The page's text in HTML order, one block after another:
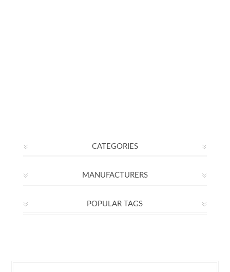
CATEGORIES
MANUFACTURERS
POPULAR TAGS